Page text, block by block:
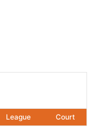
League Court